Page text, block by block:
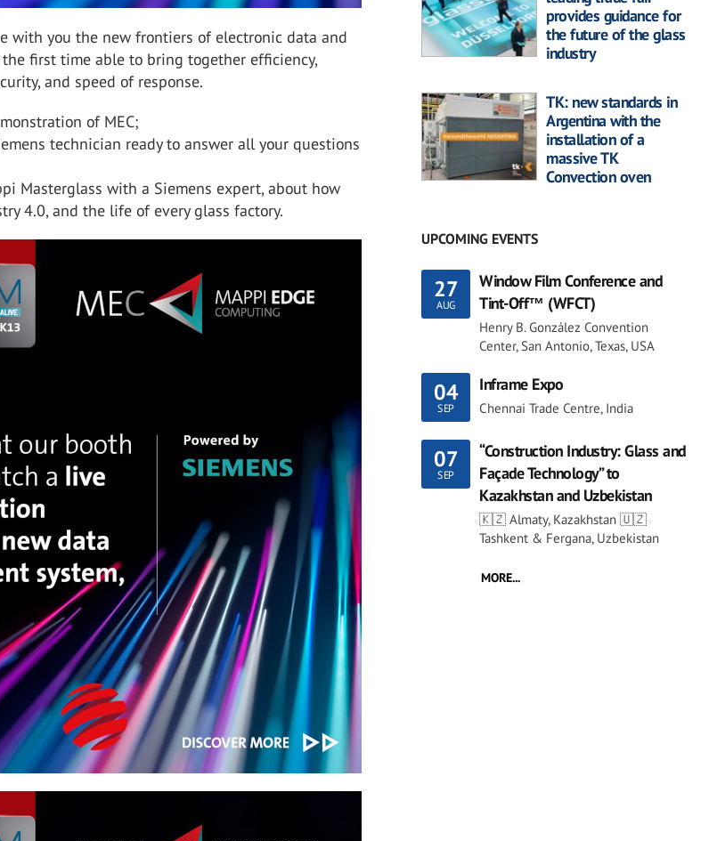
with you the new frontiers of electronic data and
the first time able to bring together efficiency,
and speed of response.
of MEC;
technician ready to answer all your questions
Masterglass with a Siemens expert, about how
4.0, and the life of every glass factory.
provides guidance for
the future of the glass
industry
TK: new standards in
Argentina with the
installation of a
massive TK
Convection oven
UPCOMING EVENTS
27
AUG
Window Film Conference and
Tint-Off™ (WFCT)
Henry B. González Convention
Center, San Antonio, Texas, USA
04
SEP
Inframe Expo
Chennai Trade Centre, India
07
SEP
“Construction Industry: Glass and
Façade Technology” to
Kazakhstan and Uzbekistan
🇰🇿 Almaty, Kazakhstan 🇺🇿
Tashkent & Fergana, Uzbekistan
MORE...